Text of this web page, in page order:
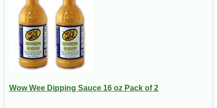
Wow Wee Dipping Sauce 16 oz Pack of 2